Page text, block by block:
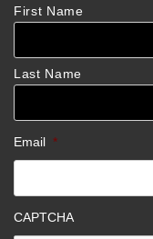
First Name
Last Name
Email *
CAPTCHA